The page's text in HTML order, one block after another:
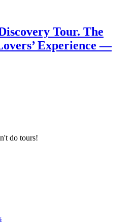
Tour. The
Experience —
do tours!